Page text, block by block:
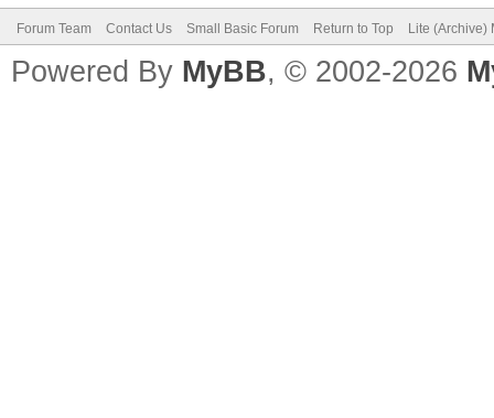
Forum Team Contact Us Small Basic Forum Return to Top Lite (Archive)
Powered By MyBB, © 2002-2026